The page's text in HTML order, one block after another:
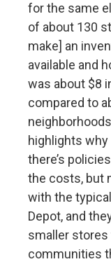
for the same
of about 130
make] an
available and
was about $8
compared to
highlights
there’s
the costs, but
with the
Depot, and
smaller stores
communities